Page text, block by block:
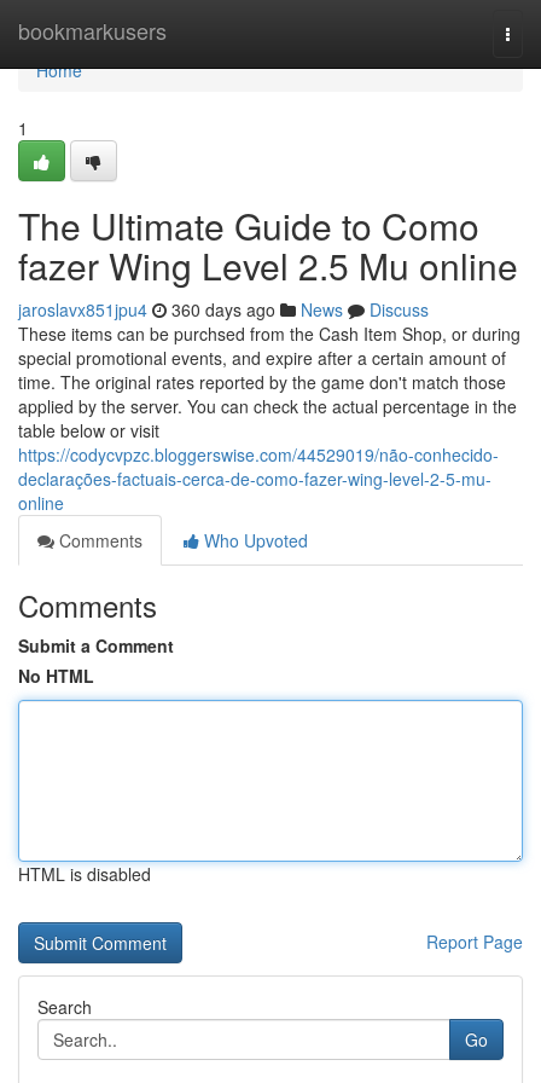
bookmarkusers
Home
Home
1
The Ultimate Guide to Como
fazer Wing Level 2.5 Mu online
jaroslavx851jpu4 360 days ago News
Discuss
These items can be purchsed from the Cash Item Shop, or during
special promotional events, and expire after a certain amount of
time. The original rates reported by the game don't match those
applied by the server. You can check the actual percentage in the
table below or visit
https://codycvpzc.bloggerswise.com/44529019/não-conhecido-
declarações-factuais-cerca-de-como-fazer-wing-level-2-5-mu-
online
Comments
Who Upvoted
Comments
Submit a Comment
No HTML
HTML is disabled
Report Page
Search
Go